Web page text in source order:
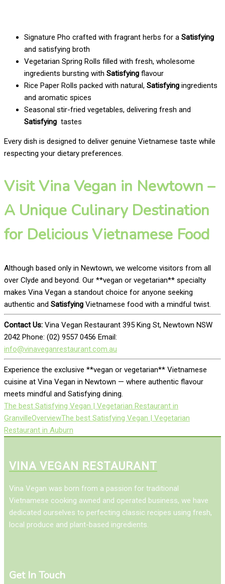
Signature Pho crafted with fragrant herbs for a Satisfying
and satisfying broth
Vegetarian Spring Rolls filled with fresh, wholesome
ingredients bursting with Satisfying flavour
Rice Paper Rolls packed with natural, Satisfying ingredients
and aromatic spices
Seasonal stir-fried vegetables, delivering fresh and
Satisfying tastes
Every dish is designed to deliver genuine Vietnamese taste while
respecting your dietary preferences.
Visit Vina Vegan in Newtown –
A Unique Culinary Destination
for Delicious Vietnamese Food
Although based only in Newtown, we welcome visitors from all
over Clyde and beyond. Our **vegan or vegetarian** specialty
makes Vina Vegan a standout choice for anyone seeking
authentic and Satisfying Vietnamese food with a mindful twist.
Contact Us: Vina Vegan Restaurant 395 King St, Newtown NSW
2042 Phone: (02) 9557 0456 Email:
info@vinaveganrestaurant.com.au
Experience the exclusive **vegan or vegetarian** Vietnamese
cuisine at Vina Vegan in Newtown — where authentic flavour
meets mindful and Satisfying dining.
The best Satisfying Vegan | Vegetarian Restaurant in
GranvilleOverviewThe best Satisfying Vegan | Vegetarian
Restaurant in Auburn
VINA VEGAN RESTAURANT
Vina Vegan was born from a passion for traditional
Vietnamese cooking awned and operated business, we have
dedicated ourselves to perfecting classic recipes using fresh,
local produce and plant-based ingredients.
Get In Touch